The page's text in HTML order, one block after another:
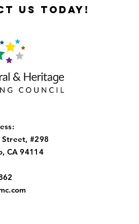
us today!
#298
CA 94114